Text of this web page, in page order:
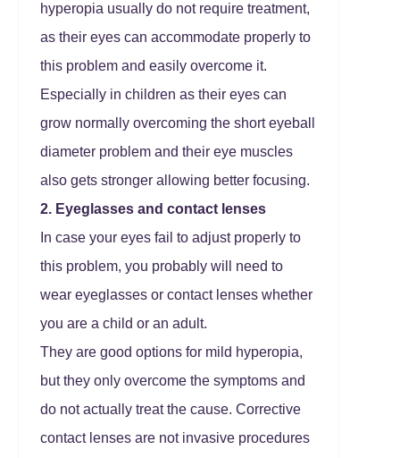
hyperopia usually do not require treatment,
as their eyes can accommodate properly to
this problem and easily overcome it.
Especially in children as their eyes can
grow normally overcoming the short eyeball
diameter problem and their eye muscles
also gets stronger allowing better focusing.
2. Eyeglasses and contact lenses
In case your eyes fail to adjust properly to
this problem, you probably will need to
wear eyeglasses or contact lenses whether
you are a child or an adult.
They are good options for mild hyperopia,
but they only overcome the symptoms and
do not actually treat the cause. Corrective
contact lenses are not invasive procedures